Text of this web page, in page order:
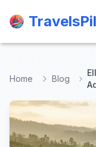
Home Blog